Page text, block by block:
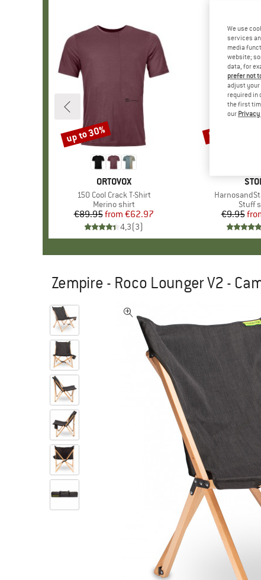
BRAND
ORTOVOX
Item(s)
150 Cool Crack T-Shirt
Product group
Merino shirt
Price
€89.95 Reduced Price
from €62.97
4,3(3)
Discount
up to 30%
Item(s)
Stuff
€9.95
Discount
57%
Zempire - Roco Lounger V2 -
We use
services
media
website;
data, for
prefer not
adjust
required in
the first
our